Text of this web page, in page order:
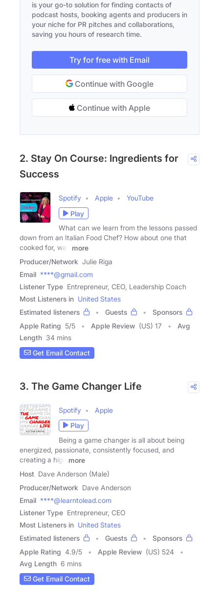
is your go-to solution for finding contacts of
podcast hosts, booking agents and producers in
your niche for PR pitches and collaborations,
saving you hours of research time.
Try for free with Email
Continue with Google
Continue with Apple
2. Stay On Course: Ingredients for
Success
Spotify Apple
YouTube
Play
What can we learn from the lessons passed
down from an Italian Food Chef? How about one that
cooked for, was
more
Producer/Network Julie Riga
Email ****@gmail.com
Listener Type Entrepreneur, CEO, Leadership Coach
Most Listeners in United States
Estimated listeners
Guests
Sponsors
Apple Rating 5/5 Apple Review (US) 17
Avg
Length 34 mins
Get Email Contact
3. The Game Changer Life
Spotify
Apple
Play
Being a game changer is all about being
energized, passionate, consistently focused, and
creating a high
more
Host Dave Anderson (Male)
Producer/Network Dave Anderson
Email ****@learntolead.com
Listener Type Entrepreneur, CEO
Most Listeners in United States
Estimated listeners
Guests
Sponsors
Apple Rating 4.9/5 Apple Review (US) 524
Avg Length 6 mins
Get Email Contact